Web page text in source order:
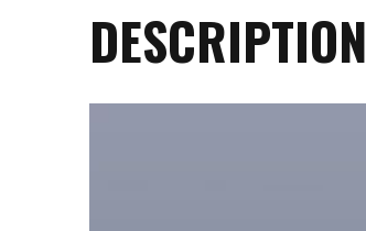
26AUG200
DESCRIPTION